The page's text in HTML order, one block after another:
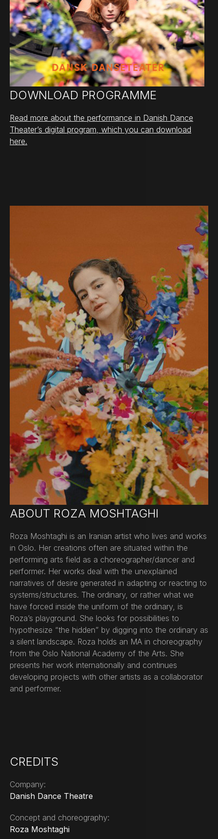
DOWNLOAD PROGRAMME
Read more about the performance in Danish Dance
Theater’s digital program, which you can download
here.
ABOUT ROZA MOSHTAGHI
Roza Moshtaghi is an Iranian artist who lives and works
in Oslo. Her creations often are situated within the
performing arts field as a choreographer/dancer and
performer. Her works deal with the unexplained
narratives of desire generated in adapting or reacting to
systems/structures. The ordinary, or rather what we
have forced inside the uniform of the ordinary, is
Roza’s playground. She looks for possibilities to
hypothesize “the hidden” by digging into the ordinary as
a silent landscape. Roza holds an MA in choreography
from the Oslo National Academy of the Arts. She
presents her work internationally and continues
developing projects with other artists as a collaborator
and performer.
CREDITS
Company:
Danish Dance Theatre
Concept and choreography:
Roza Moshtaghi